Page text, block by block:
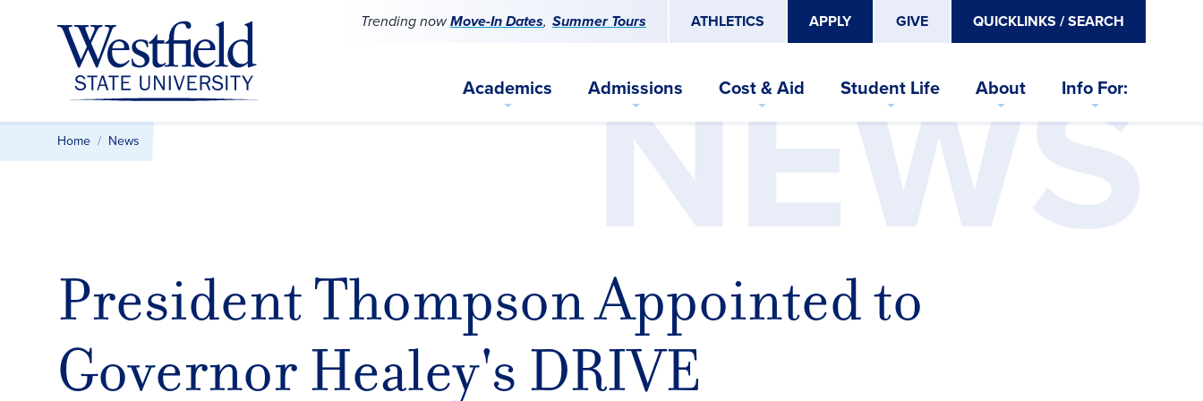
Trending nowMove-In Dates Summer Tours ATHLETICS APPLY GIVE QUICKLINKS / SEARCH
Academics Admissions Cost & Aid Student Life About Info For:
Home News NEWS
President Thompson Appointed to
Governor Healey's DRIVE